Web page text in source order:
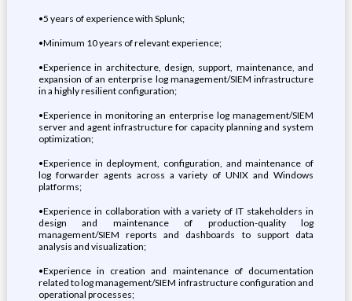
•5 years of experience with Splunk;
•Minimum 10 years of relevant experience;
•Experience in architecture, design, support, maintenance, and
expansion of an enterprise log management/SIEM infrastructure
in a highly resilient configuration;
•Experience in monitoring an enterprise log management/SIEM
server and agent infrastructure for capacity planning and system
optimization;
•Experience in deployment, configuration, and maintenance of
log forwarder agents across a variety of UNIX and Windows
platforms;
•Experience in collaboration with a variety of IT stakeholders in
design and maintenance of production-quality log
management/SIEM reports and dashboards to support data
analysis and visualization;
•Experience in creation and maintenance of documentation
related to log management/SIEM infrastructure configuration and
operational processes;